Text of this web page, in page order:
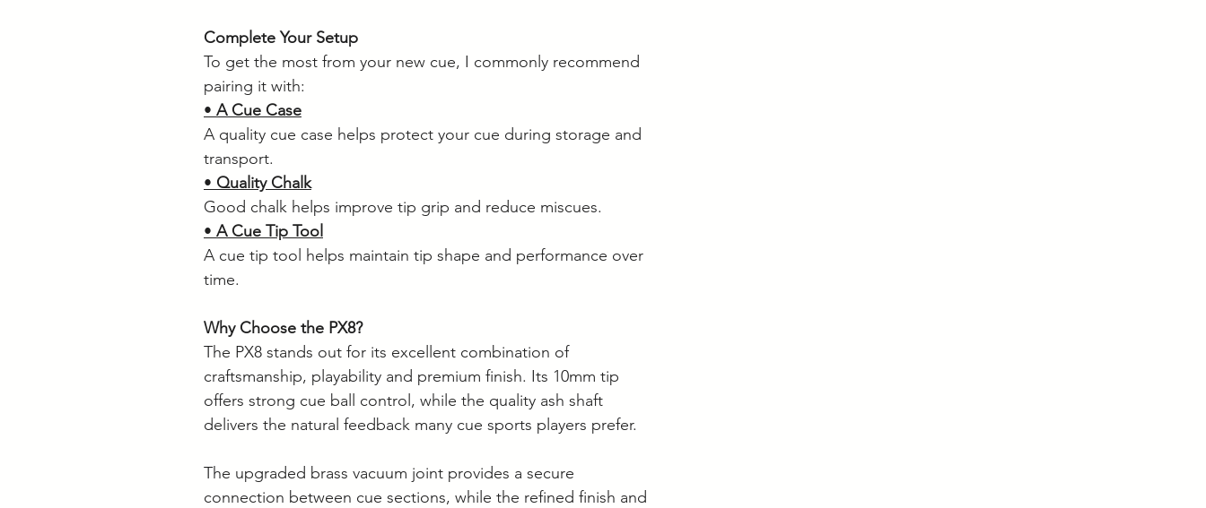
Complete Your Setup
To get the most from your new cue, I commonly recommend
pairing it with:
• A Cue Case
A quality cue case helps protect your cue during storage and
transport.
• Quality Chalk
Good chalk helps improve tip grip and reduce miscues.
• A Cue Tip Tool
A cue tip tool helps maintain tip shape and performance over
time.
Why Choose the PX8?
The PX8 stands out for its excellent combination of
craftsmanship, playability and premium finish. Its 10mm tip
offers strong cue ball control, while the quality ash shaft
delivers the natural feedback many cue sports players prefer.
The upgraded brass vacuum joint provides a secure
connection between cue sections, while the refined finish and